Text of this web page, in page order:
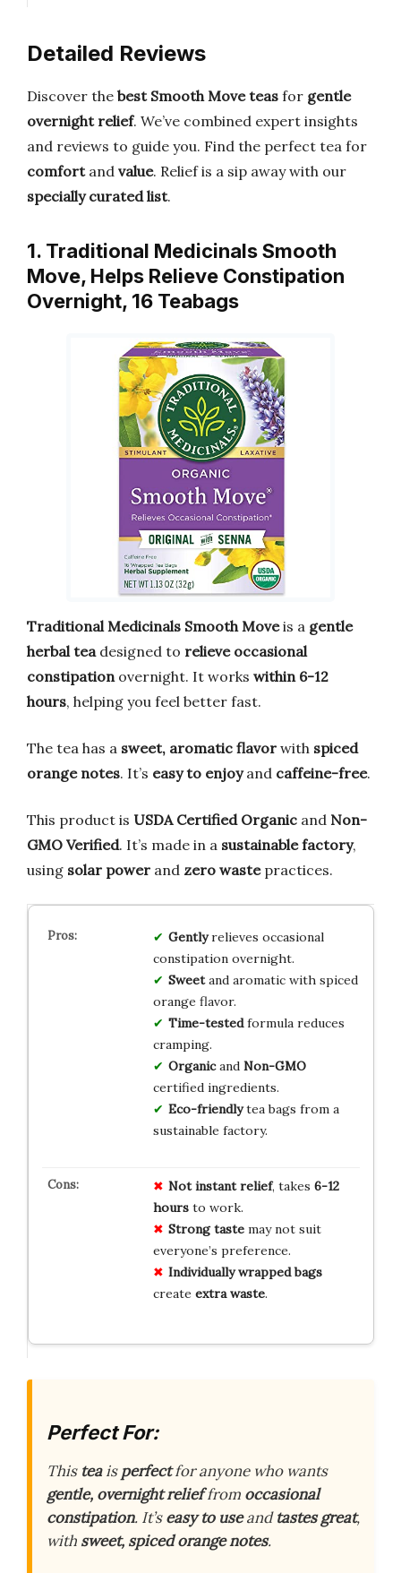
Detailed Reviews
Discover the best Smooth Move teas for gentle
overnight relief. We’ve combined expert insights
and reviews to guide you. Find the perfect tea for
comfortand value. Relief is a sip away with our
specially curated list.
1. Traditional Medicinals Smooth
Move, Helps Relieve Constipation
Overnight, 16 Teabags
Traditional Medicinals Smooth Moveis a gentle
herbal tea designed to relieve occasional
constipation overnight. It works within 6-12
hours, helping you feel better fast.
The tea has a sweet, aromatic flavor with spiced
orange notes. It’s easy to enjoyand caffeine-free.
This product is USDA Certified Organic and Non-
GMO Verified. It’s made in a sustainable factory,
using solar power and zero wastepractices.
Gentlyrelieves occasional
constipation overnight.
Sweetand aromatic with spiced
orange flavor.
Time-testedformula reduces
cramping.
Organicand Non-GMO
certified ingredients.
Eco-friendlytea bags from a
sustainable factory.
Not instant relief, takes 6-12
hoursto work.
Strong tastemay not suit
everyone’s preference.
Individually wrapped bags
create extra waste.
Perfect For:
This teaisperfectfor anyone who wants
gentle, overnight relieffrom occasional
constipation. It’seasy to useandtastes great,
with sweet, spiced orange notes.